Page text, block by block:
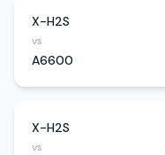
X-H2S
vs
A6600
X-H2S
vs